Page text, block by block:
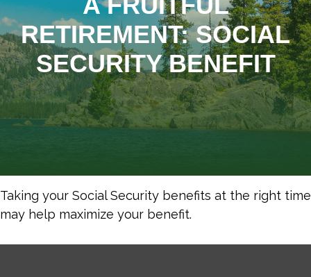
RETIREMENT: SOCIAL
SECURITY BENEFIT
Taking your Social Security benefits at the right time
may help maximize your benefit.